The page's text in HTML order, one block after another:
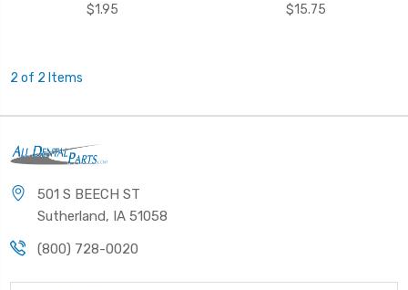
$1.95 $15.75
2 of 2 Items
501 S BEECH ST
Sutherland, IA 51058
(800) 728-0020